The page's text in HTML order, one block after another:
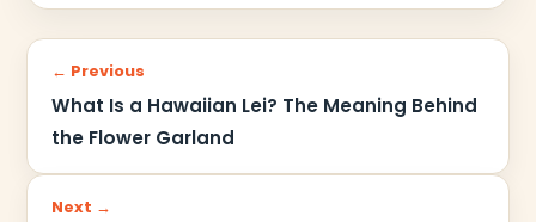
← Previous
What Is a Hawaiian Lei? The Meaning Behind
the Flower Garland
Next →